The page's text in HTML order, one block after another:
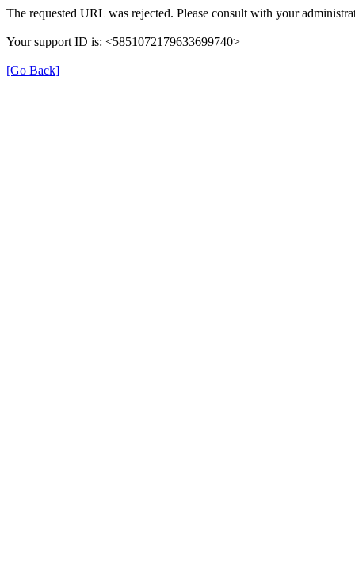
The requested URL was rejected. Please consult with your
Your support ID is: <5851072179633699740>
[Go Back]